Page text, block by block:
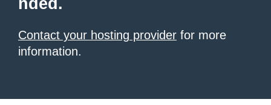
nded.
Contact your hosting provider for more
information.